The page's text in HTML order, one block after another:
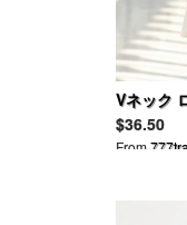
Vネック
レス サマ
$36.50
From